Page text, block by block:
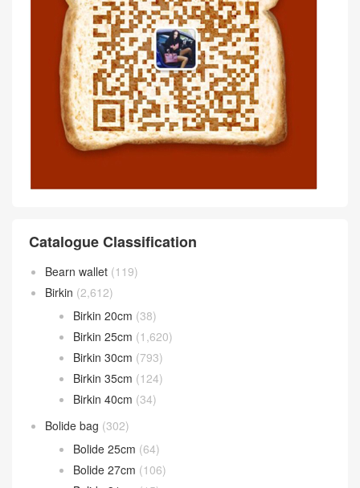
Catalogue Classification
Bearn wallet (119)
Birkin (2,612)
Birkin 20cm (38)
Birkin 25cm (1,620)
Birkin 30cm (793)
Birkin 35cm (124)
Birkin 40cm (34)
Bolide bag (302)
Bolide 25cm (64)
Bolide 27cm (106)